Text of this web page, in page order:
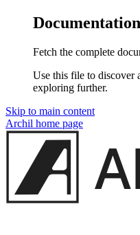
Fetch the complete
Use this file to discover
exploring further.
Skip to main content
Archil home page